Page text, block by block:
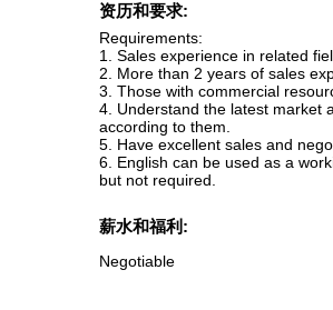
资历和要求:
Requirements:
1. Sales experience in related
2. More than 2 years of sales
3. Those with commercial
4. Understand the latest market
according to them.
5. Have excellent sales and
6. English can be used as a
but not required.
薪水和福利:
Negotiable